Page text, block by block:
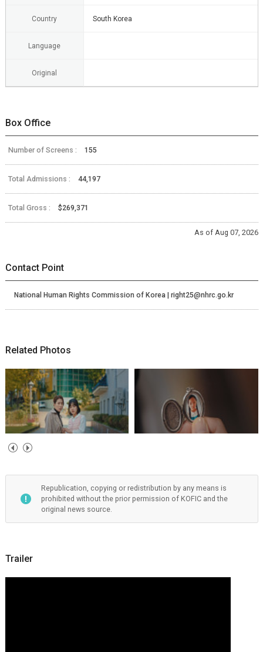
Country South Korea
Language
Original
Box Office
Number of Screens : 155
Total Admissions : 44,197
Total Gross : $269,371
As of Aug 07, 2026
Contact Point
National Human Rights Commission of Korea | right25@nhrc.go.kr
Related Photos
Republication, copying or redistribution by any means is
prohibited without the prior permission of KOFIC and the
original news source.
Trailer